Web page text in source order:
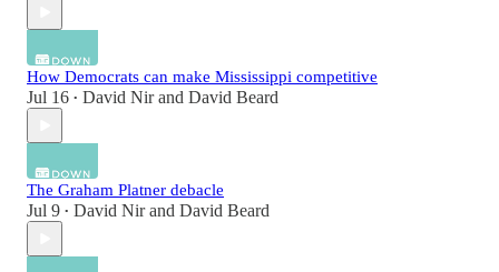
How Democrats can make Mississippi competitive
Jul 16 • David Nirand David Beard
The Graham Platner debacle
Jul 9 • David Nirand David Beard